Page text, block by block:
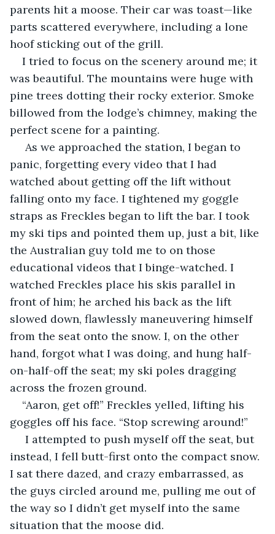
parents hit a moose. Their car was toast—like
parts scattered everywhere, including a lone
hoof sticking out of the grill.
I tried to focus on the scenery around me; it
was beautiful. The mountains were huge with
pine trees dotting their rocky exterior. Smoke
billowed from the lodge’s chimney, making the
perfect scene for a painting.
As we approached the station, I began to
panic, forgetting every video that I had
watched about getting off the lift without
falling onto my face. I tightened my goggle
straps as Freckles began to lift the bar. I took
my ski tips and pointed them up, just a bit, like
the Australian guy told me to on those
educational videos that I binge-watched. I
watched Freckles place his skis parallel in
front of him; he arched his back as the lift
slowed down, flawlessly maneuvering himself
from the seat onto the snow. I, on the other
hand, forgot what I was doing, and hung half-
on-half-off the seat; my ski poles dragging
across the frozen ground.
“Aaron, get off!” Freckles yelled, lifting his
goggles off his face. “Stop screwing around!”
I attempted to push myself off the seat, but
instead, I fell butt-first onto the compact snow.
I sat there dazed, and crazy embarrassed, as
the guys circled around me, pulling me out of
the way so I didn’t get myself into the same
situation that the moose did.